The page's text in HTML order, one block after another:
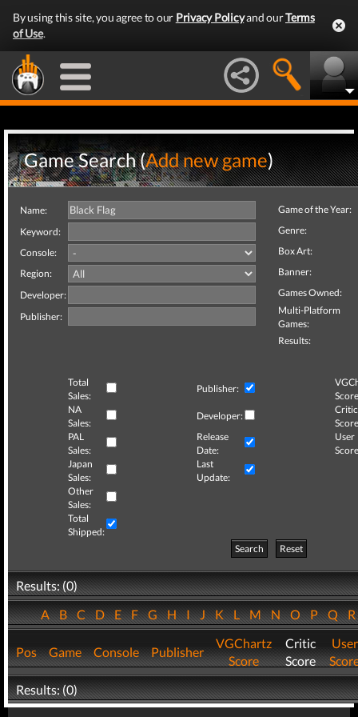
By using this site, you agree to our Privacy Policyand ourTerms
of Use.
Game Search (Add new game)
Name:
Keyword:
Console:
Region:
Developer:
Publisher:
Game of the Year:
Genre:
Box Art:
Banner:
Games Owned:
Multi-Platform
Games:
Results:
Total
Sales:
Publisher:
NA
Sales:
Developer:
Critic
PAL
Sales:
Release
Date:
User
Japan
Sales:
Last
Update:
Other
Sales:
Total
Shipped:
Search
Reset
Results: (0)
ABCDEFGHIJKLMNOPQ
Pos Game Console Publisher
VGChartz
Score
Critic
Score
User
Results: (0)